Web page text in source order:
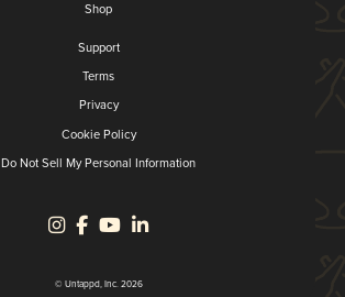
Shop
Support
Terms
Privacy
Cookie Policy
Do Not Sell My Personal Information
© Untappd, Inc. 2026